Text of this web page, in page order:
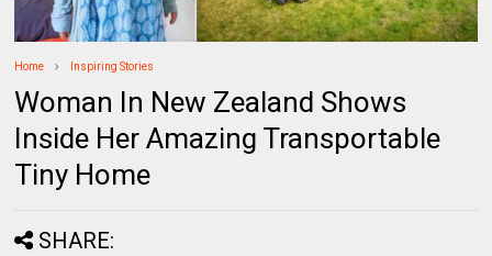
Home Inspiring Stories
Woman In New Zealand Shows
Inside Her Amazing Transportable
Tiny Home
SHARE: